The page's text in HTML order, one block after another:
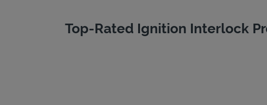
Top-Rated Ignition Interlock